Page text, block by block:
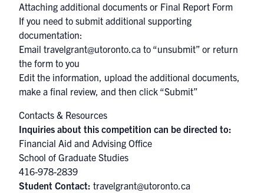
Attaching additional documents or Final Report Form
If you need to submit additional supporting
documentation:
Email travelgrant@utoronto.ca to “unsubmit” or return
the form to you
Edit the information, upload the additional documents,
make a final review, and then click “Submit”
Contacts & Resources
Inquiries about this competition can be directed to:
Financial Aid and Advising Office
School of Graduate Studies
416-978-2839
Student Contact: travelgrant@utoronto.ca